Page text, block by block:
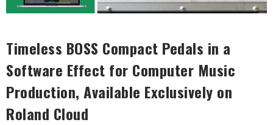
Timeless BOSS Compact Pedals in a
Software Effect for Computer Music
Production, Available Exclusively on
Roland Cloud